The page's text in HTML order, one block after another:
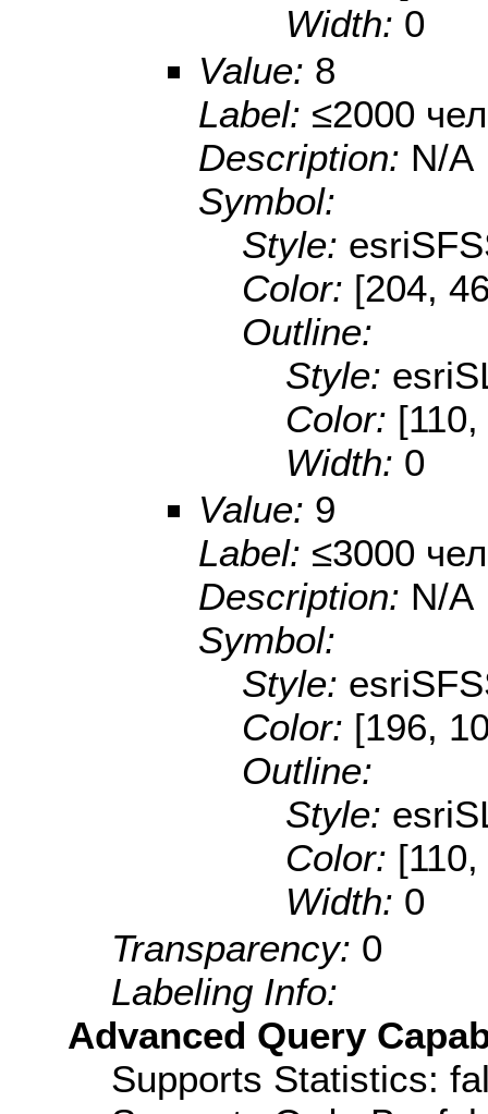
Width: 0
Value: 8
Label: ≤2000
Description: N/A
Symbol:
Style:
Color: [204,
Outline:
Style:
Color:
Width: 0
Value: 9
Label: ≤3000
Description: N/A
Symbol:
Style:
Color: [196,
Outline:
Style:
Color:
Width: 0
Transparency: 0
Labeling Info:
Advanced Query
Supports Statistics: